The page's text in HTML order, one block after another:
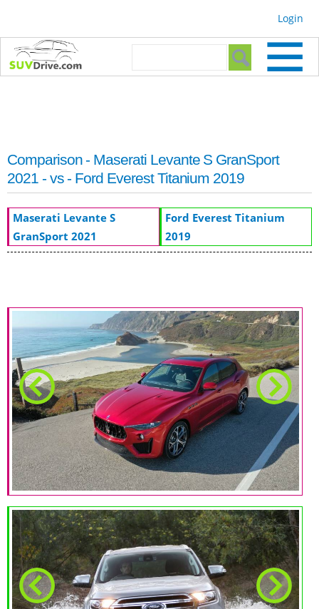
Login
Search form
Comparison - Maserati Levante S GranSport
2021 - vs - Ford Everest Titanium 2019
Maserati Levante S
GranSport 2021
Ford Everest Titanium
2019